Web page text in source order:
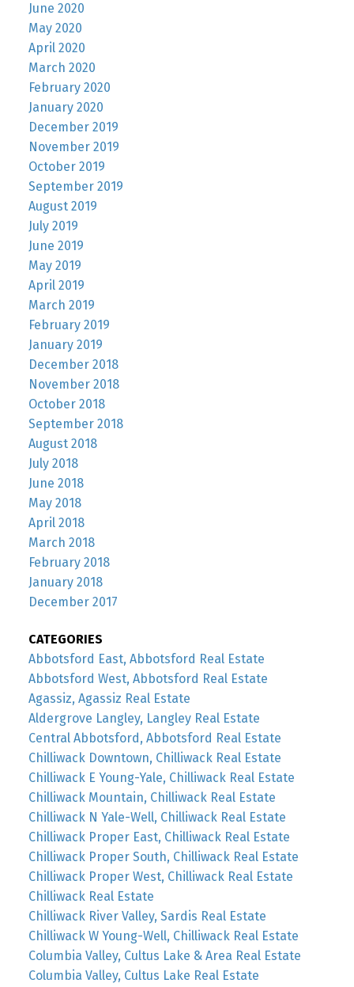
June 2020
May 2020
April 2020
March 2020
February 2020
January 2020
December 2019
November 2019
October 2019
September 2019
August 2019
July 2019
June 2019
May 2019
April 2019
March 2019
February 2019
January 2019
December 2018
November 2018
October 2018
September 2018
August 2018
July 2018
June 2018
May 2018
April 2018
March 2018
February 2018
January 2018
December 2017
CATEGORIES
Abbotsford East, Abbotsford Real Estate
Abbotsford West, Abbotsford Real Estate
Agassiz, Agassiz Real Estate
Aldergrove Langley, Langley Real Estate
Central Abbotsford, Abbotsford Real Estate
Chilliwack Downtown, Chilliwack Real Estate
Chilliwack E Young-Yale, Chilliwack Real Estate
Chilliwack Mountain, Chilliwack Real Estate
Chilliwack N Yale-Well, Chilliwack Real Estate
Chilliwack Proper East, Chilliwack Real Estate
Chilliwack Proper South, Chilliwack Real Estate
Chilliwack Proper West, Chilliwack Real Estate
Chilliwack Real Estate
Chilliwack River Valley, Sardis Real Estate
Chilliwack W Young-Well, Chilliwack Real Estate
Columbia Valley, Cultus Lake & Area Real Estate
Columbia Valley, Cultus Lake Real Estate